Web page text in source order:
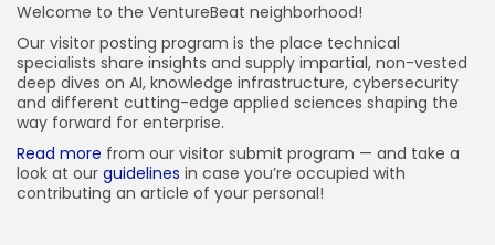
Welcome to the VentureBeat neighborhood!
Our visitor posting program is the place technical
specialists share insights and supply impartial, non-vested
deep dives on AI, knowledge infrastructure, cybersecurity
and different cutting-edge applied sciences shaping the
way forward for enterprise.
Read more from our visitor submit program — and take a
look at our guidelines in case you’re occupied with
contributing an article of your personal!